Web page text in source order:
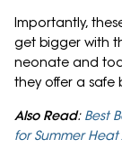
Importantly,
get bigger with
neonate and
they offer a safe
Also Read: Best
for Summer Heat